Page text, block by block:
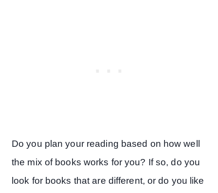
Do you plan your reading based on how well
the mix of books works for you? If so, do you
look for books that are different, or do you like